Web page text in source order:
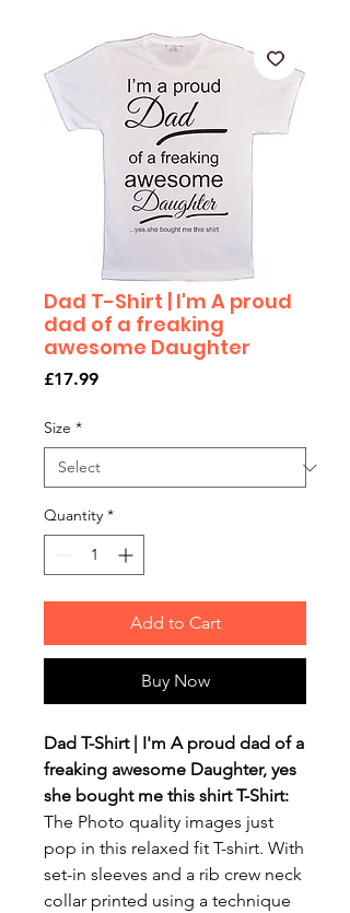
Dad T-Shirt | I'm A proud
dad of a freaking
awesome Daughter
£17.99Price
Size *
Quantity *
Add to Cart
Buy Now
Dad T-Shirt | I'm A proud dad of a
freaking awesome Daughter, yes
she bought me this shirt T-Shirt:
The Photo quality images just
pop in this relaxed fit T-shirt. With
set-in sleeves and a rib crew neck
collar printed using a technique